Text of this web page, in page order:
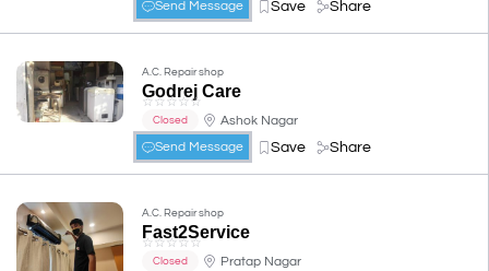
Send Message Save Share
A.C. Repair shop
Godrej Care
☆ ☆ ☆☆☆
Closed
Ashok Nagar
Send Message
Save Share
A.C. Repair shop
Fast2Service
☆☆☆☆☆
Closed Pratap Nagar